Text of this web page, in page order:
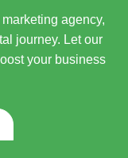
agency,
journey. Let our
your business